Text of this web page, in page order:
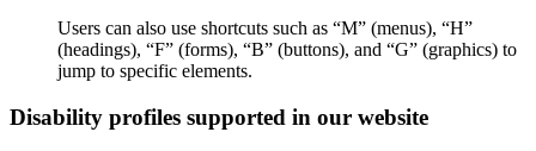
Users can also use shortcuts such as “M” (menus), “H”
(headings), “F” (forms), “B” (buttons), and “G” (graphics) to
jump to specific elements.
Disability profiles supported in our website